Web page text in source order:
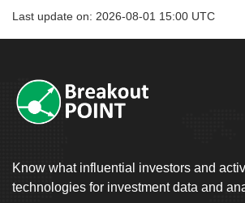
Last update on: 2026-08-01 15:00 UTC
Know what influential investors and
technologies for investment data and